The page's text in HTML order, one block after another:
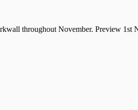
throughout November. Preview 1st